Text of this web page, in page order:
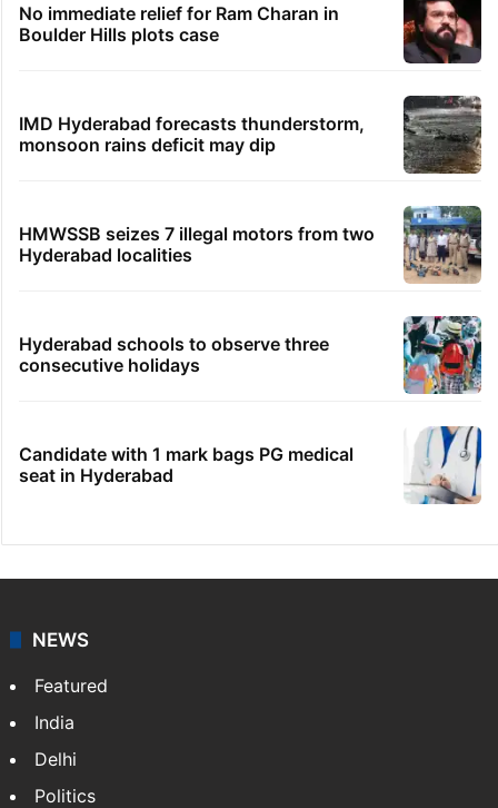
No immediate relief for Ram Charan in
Boulder Hills plots case
IMD Hyderabad forecasts thunderstorm,
monsoon rains deficit may dip
HMWSSB seizes 7 illegal motors from two
Hyderabad localities
Hyderabad schools to observe three
consecutive holidays
Candidate with 1 mark bags PG medical
seat in Hyderabad
NEWS
Featured
India
Delhi
Politics